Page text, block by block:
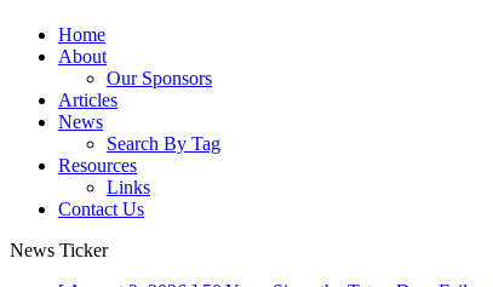
Home
About
Our Sponsors
Articles
News
Search By Tag
Resources
Links
Contact Us
News Ticker